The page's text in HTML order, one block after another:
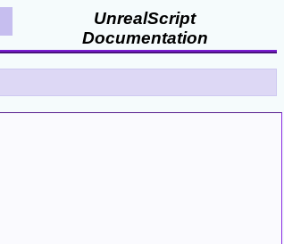
UnrealScript
Documentation